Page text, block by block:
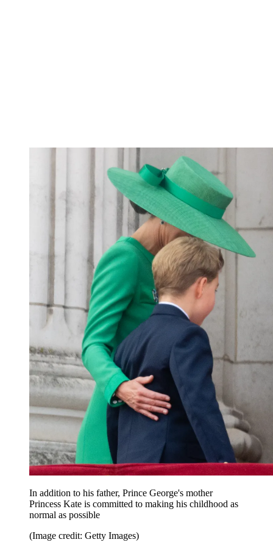
In addition to his father, Prince George's mother
Princess Kate is committed to making his childhood as
normal as possible
(Image credit: Getty Images)